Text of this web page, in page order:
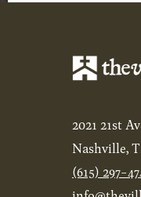
2021 21st
Nashville,
(615) 297-